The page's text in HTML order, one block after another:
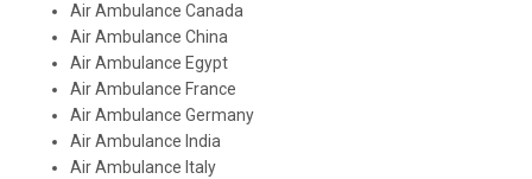
Air Ambulance Canada
Air Ambulance China
Air Ambulance Egypt
Air Ambulance France
Air Ambulance Germany
Air Ambulance India
Air Ambulance Italy